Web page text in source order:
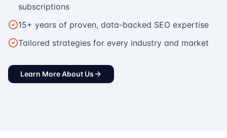
subscriptions
15+ years of proven, data-backed SEO expertise
Tailored strategies for every industry and market
Learn More About Us